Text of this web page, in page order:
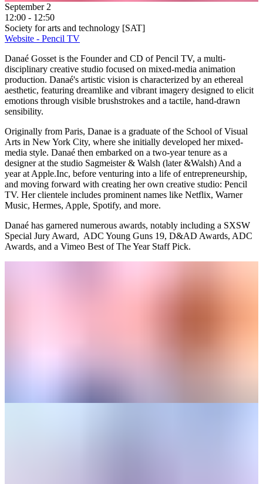
September 2
12:00 - 12:50
Society for arts and technology [SAT]
Website - Pencil TV
Danaé Gosset is the Founder and CD of Pencil TV, a multi-
disciplinary creative studio focused on mixed-media animation
production. Danaé's artistic vision is characterized by an ethereal
aesthetic, featuring dreamlike and vibrant imagery designed to elicit
emotions through visible brushstrokes and a tactile, hand-drawn
sensibility.
Originally from Paris, Danae is a graduate of the School of Visual
Arts in New York City, where she initially developed her mixed-
media style. Danaé then embarked on a two-year tenure as a
designer at the studio Sagmeister & Walsh (later &Walsh) And a
year at Apple.Inc, before venturing into a life of entrepreneurship,
and moving forward with creating her own creative studio: Pencil
TV. Her clientele includes prominent names like Netflix, Warner
Music, Hermes, Apple, Spotify, and more.
Danaé has garnered numerous awards, notably including a SXSW
Special Jury Award, ADC Young Guns 19, D&AD Awards, ADC
Awards, and a Vimeo Best of The Year Staff Pick.